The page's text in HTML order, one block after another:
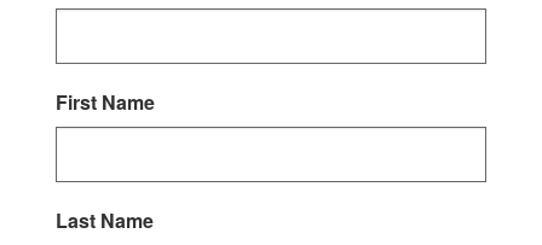
First Name
Last Name